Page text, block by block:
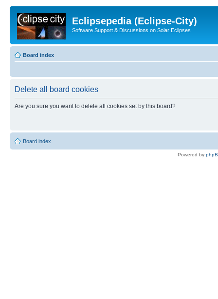
Eclipsepedia (Eclipse-City)
Software Support & Discussions on Solar Eclipses
Board index
Delete all board cookies
Are you sure you want to delete all cookies set by this board?
Board index
Powered by